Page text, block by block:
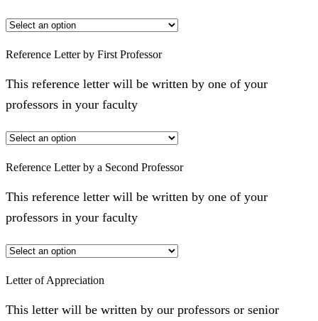
Reference Letter by First Professor
This reference letter will be written by one of your
professors in your faculty
Reference Letter by a Second Professor
This reference letter will be written by one of your
professors in your faculty
Letter of Appreciation
This letter will be written by our professors or senior